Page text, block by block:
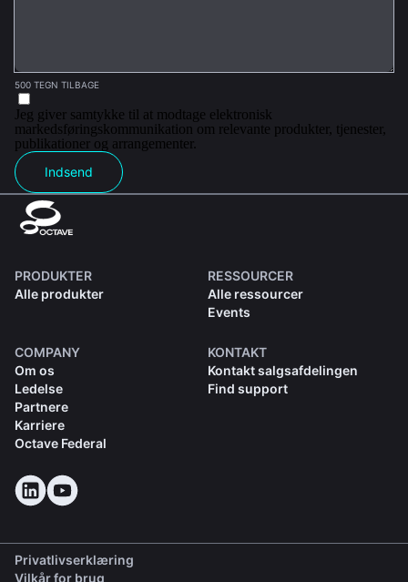
500 TEGN TILBAGE
Jeg giver samtykke til at modtage elektronisk
markedsføringskommunikation om relevante produkter, tjenester,
publikationer og arrangementer.
Indsend
PRODUKTER
Alle produkter
RESSOURCER
Alle ressourcer
Events
COMPANY
Om os
Ledelse
Partnere
Karriere
Octave Federal
KONTAKT
Kontakt salgsafdelingen
Find support
Privatlivserklæring
Vilkår for brug